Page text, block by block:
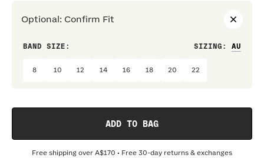
Optional : Confirm Fit
BAND SIZE: SIZING :
8 10 12 14 16 18 20 22
ADD TO BAG
Free shipping over A$170 • Free 30-day returns & exchanges